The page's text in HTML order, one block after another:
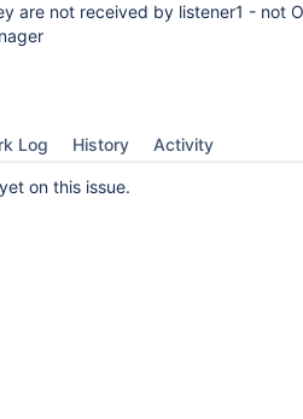
are not received by listener1 - not
Log History Activity
on this issue.